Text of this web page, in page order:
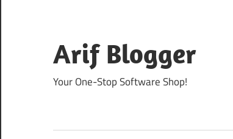
content
Arif Blogger
Your One-Stop Software Shop!